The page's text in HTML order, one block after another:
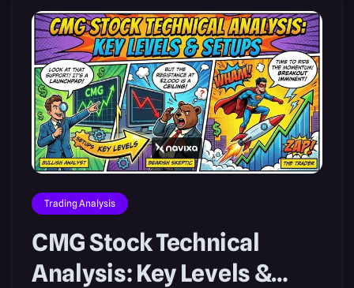
Trading Analysis
CMG Stock Technical
Analysis: Key Levels &